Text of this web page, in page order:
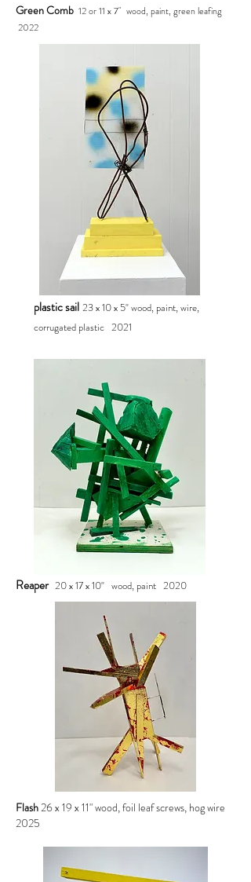
Green Comb 12 or 11 x 7" wood, paint, green leafing
2022
plastic sail 23 x 10 x 5" wood, paint, wire,
corrugated plastic 2021
Reaper 20 x 17 x 10" wood, paint 2020
Flash26 x 19 x 11" wood, foil leaf screws, hog wire
2025